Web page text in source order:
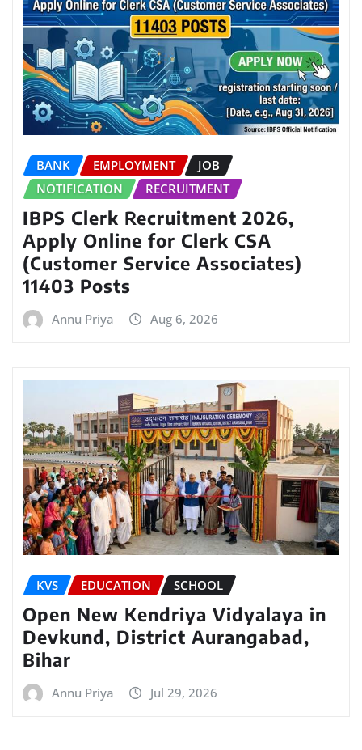
BANK EMPLOYMENT
JOB
NOTIFICATION
RECRUITMENT
IBPS Clerk Recruitment 2026,
Apply Online for Clerk CSA
(Customer Service Associates)
11403 Posts
Annu Priya Aug 6, 2026
KVS EDUCATION SCHOOL
Open New Kendriya Vidyalaya in
Devkund, District Aurangabad,
Bihar
Annu Priya Jul 29, 2026